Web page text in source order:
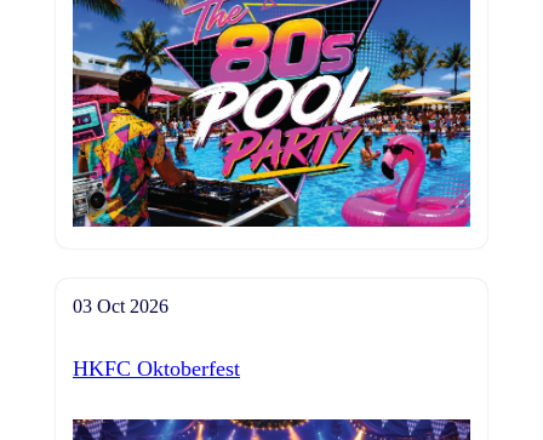
03 Oct 2026
HKFC Oktoberfest